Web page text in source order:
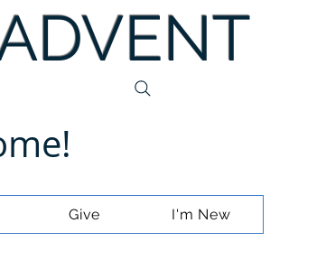
Give I'm New